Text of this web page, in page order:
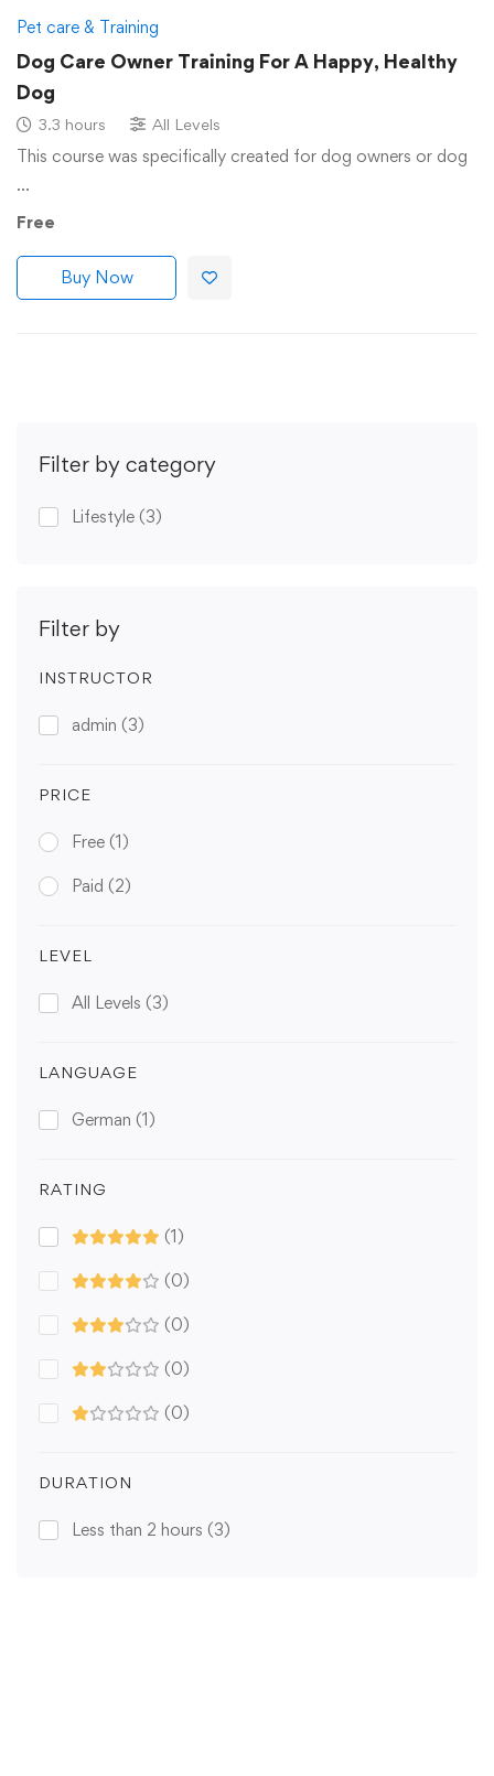
Filter by category
Lifestyle (3)
Filter by
INSTRUCTOR
admin (3)
PRICE
Free (1)
Paid (2)
LEVEL
All Levels (3)
LANGUAGE
German (1)
RATING
(1)
(0)
(0)
(0)
(0)
DURATION
Less than 2 hours (3)
Pet care & Training
Dog Care Owner Training For A Happy, Healthy
Dog
3.3 hours All Levels
This course was specifically created for dog owners or dog
…
Free
Buy Now